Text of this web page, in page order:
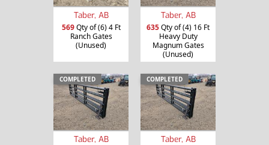
Taber, AB
569Qty of (6) 4 Ft
Ranch Gates
(Unused)
Taber, AB
635Qty of (4) 16 Ft
Heavy Duty
Magnum Gates
(Unused)
COMPLETED
Taber, AB
COMPLETED
Taber, AB